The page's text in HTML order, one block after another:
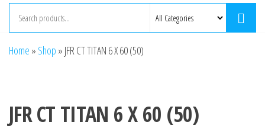
Home » Shop » JFR CT TITAN 6 X 60 (50)
JFR CT TITAN 6 X 60 (50)